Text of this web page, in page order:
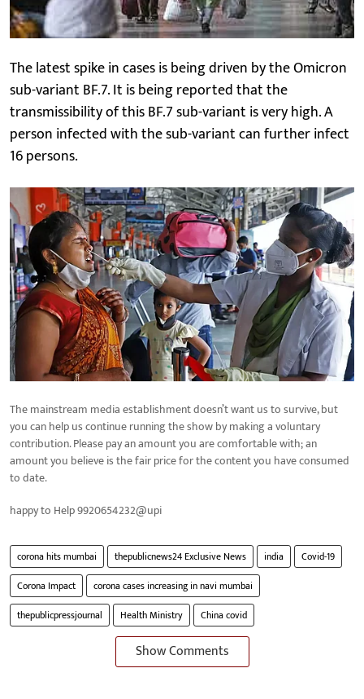
The latest spike in cases is being driven by the Omicron
sub-variant BF.7. It is being reported that the
transmissibility of this BF.7 sub-variant is very high. A
person infected with the sub-variant can further infect
16 persons.
The mainstream media establishment doesn’t want us to survive, but
you can help us continue running the show by making a voluntary
contribution. Please pay an amount you are comfortable with; an
amount you believe is the fair price for the content you have consumed
to date.
happy to Help 9920654232@upi
corona hits mumbai thepublicnews24 Exclusive News india
Covid-19
Corona Impact
corona cases increasing in navi mumbai
thepublicpressjournal
Health Ministry China covid
Show Comments